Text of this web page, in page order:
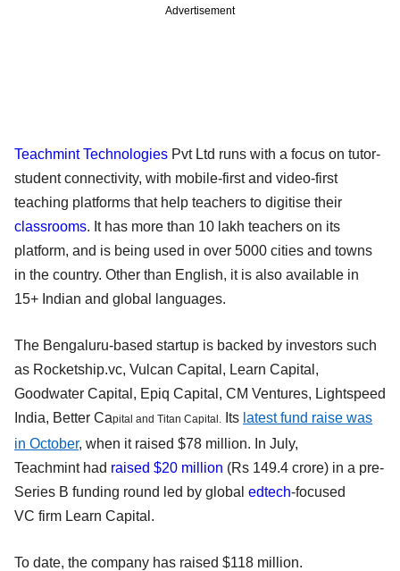
Advertisement
Teachmint Technologies Pvt Ltd runs with a focus on tutor-
student connectivity, with mobile-first and video-first
teaching platforms that help teachers to digitise their
classrooms. It has more than 10 lakh teachers on its
platform, and is being used in over 5000 cities and towns
in the country. Other than English, it is also available in
15+ Indian and global languages.
The Bengaluru-based startup is backed by investors such
as Rocketship.vc, Vulcan Capital, Learn Capital,
Goodwater Capital, Epiq Capital, CM Ventures, Lightspeed
India, Better Capital and Titan Capital. Its latest fund raise was
in October, when it raised $78 million. In July,
Teachmint had raised $20 million (Rs 149.4 crore) in a pre-
Series B funding round led by global edtech-focused
VC firm Learn Capital.
To date, the company has raised $118 million.